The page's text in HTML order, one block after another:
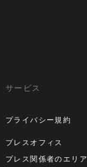
サービス
プライバシー規約
プレスオフィス
プレス関係者のエリア